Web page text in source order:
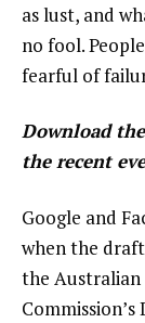
as lust, and
no fool.
fearful of
Download the
the recent
Google and
when the
the Australian